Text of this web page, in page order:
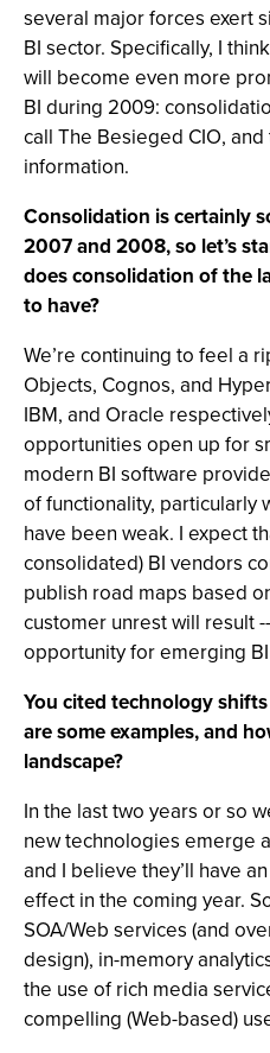
several major forces exert
BI sector. Specifically, I
will become even more
BI during 2009:
call The Besieged CIO,
information.
Consolidation is certainly
2007 and 2008, so let’s
does consolidation of the
to have?
We’re continuing to feel a
Objects, Cognos, and
IBM, and Oracle
opportunities open up for
modern BI software
of functionality, particularly
have been weak. I expect
consolidated) BI vendors
publish road maps based
customer unrest will result
opportunity for emerging
You cited technology
are some examples, and
landscape?
In the last two years or so
new technologies emerge
and I believe they’ll have
effect in the coming year.
SOA/Web services (and
design), in-memory
the use of rich media
compelling (Web-based)